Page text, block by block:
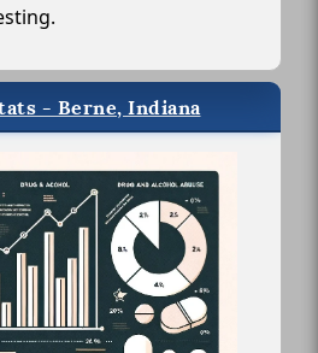
- Berne, Indiana